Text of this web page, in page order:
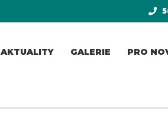
AKTUALITY GALERIE PRO